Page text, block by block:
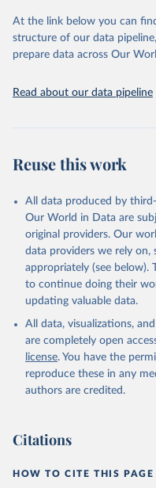
https://
At the link below you can
structure of our data
prepare data across Our
Read about our data pipeline
Reuse this work
All data produced by
Our World in Data are
original providers. Our
data providers we rely on,
appropriately (see below).
to continue doing their
updating valuable data.
All data, visualizations,
are completely open
license. You have the
reproduce these in any
authors are credited.
Citations
HOW TO CITE THIS PAGE